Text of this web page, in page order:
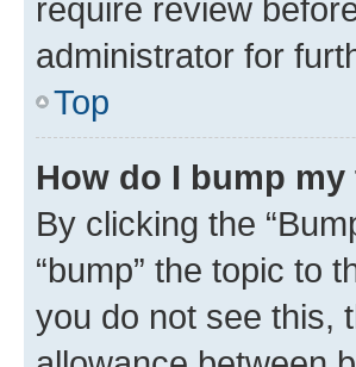
require review
administrator for
Top
How do I bump
By clicking the
“bump” the topic to
you do not see this,